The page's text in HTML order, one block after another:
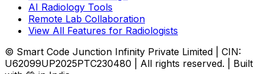
AI Radiology Tools
Remote Lab Collaboration
View All Features for Radiologists
© Smart Code Junction Infinity Private Limited | CIN:
U62099UP2025PTC230480 | All rights reserved. | Built